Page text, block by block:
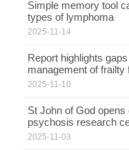
Simple memory tool
types of lymphoma
2025-11-14
Report highlights
management of frailty
2025-11-10
St John of God opens
psychosis research
2025-11-03